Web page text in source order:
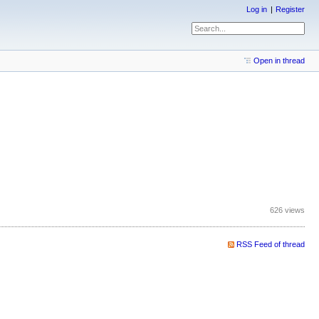
Log in Register
Open in thread
626 views
RSS Feed of thread